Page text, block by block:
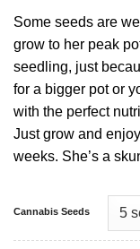
Some seeds are
grow to her peak
seedling, just
for a bigger pot or
with the perfect
Just grow and
weeks. She’s a
Cannabis Seeds